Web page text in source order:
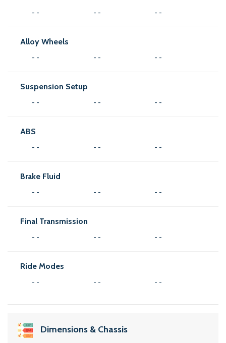
- - - - - -
Alloy Wheels
- - - - - -
Suspension Setup
- - - - - -
ABS
- - - - - -
Brake Fluid
- - - - - -
Final Transmission
- - - - - -
Ride Modes
- - - - - -
Dimensions & Chassis